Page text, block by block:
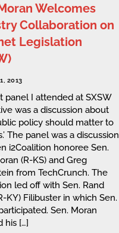
Welcomes
Collaboration on
Legislation
2013
panel I attended at SXSW
was a discussion about
policy should matter to
The panel was a discussion
i2Coalition honoree Sen.
(R-KS) and Greg
from TechCrunch. The
led off with Sen. Rand
KY) Filibuster in which Sen.
Sen. Moran
his […]